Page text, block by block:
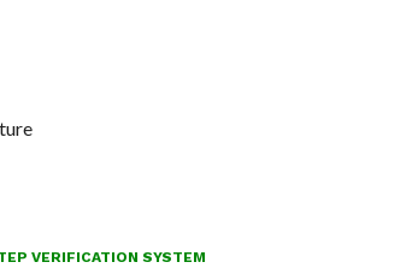
VERIFICATION SYSTEM